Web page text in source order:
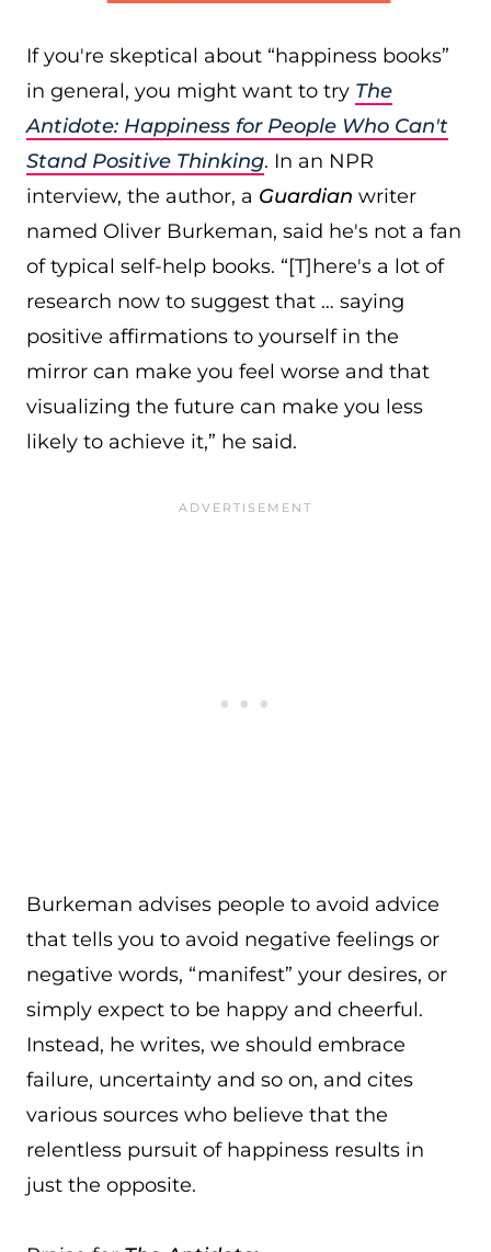
If you're skeptical about “happiness books”
in general, you might want to try The
Antidote: Happiness for People Who Can't
Stand Positive Thinking. In an NPR
interview, the author, a Guardian writer
named Oliver Burkeman, said he's not a fan
of typical self-help books. “[T]here's a lot of
research now to suggest that … saying
positive affirmations to yourself in the
mirror can make you feel worse and that
visualizing the future can make you less
likely to achieve it,” he said.
Burkeman advises people to avoid advice
that tells you to avoid negative feelings or
negative words, “manifest” your desires, or
simply expect to be happy and cheerful.
Instead, he writes, we should embrace
failure, uncertainty and so on, and cites
various sources who believe that the
relentless pursuit of happiness results in
just the opposite.